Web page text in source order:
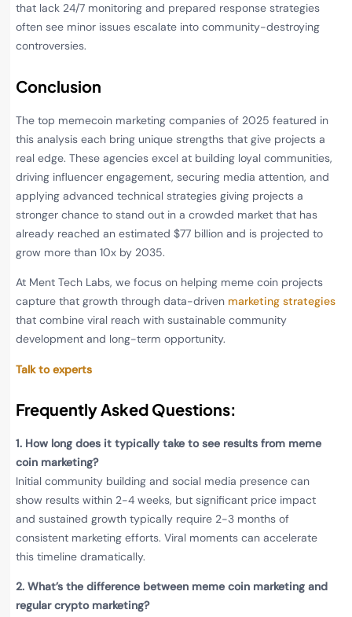
that lack 24/7 monitoring and prepared response strategies
often see minor issues escalate into community-destroying
controversies.
Conclusion
The top memecoin marketing companies of 2025 featured in
this analysis each bring unique strengths that give projects a
real edge. These agencies excel at building loyal communities,
driving influencer engagement, securing media attention, and
applying advanced technical strategies giving projects a
stronger chance to stand out in a crowded market that has
already reached an estimated $77 billion and is projected to
grow more than 10x by 2035.
At Ment Tech Labs, we focus on helping meme coin projects
capture that growth through data-driven marketing strategies
that combine viral reach with sustainable community
development and long-term opportunity.
Talk to experts
Frequently Asked Questions:
1. How long does it typically take to see results from meme
coin marketing?
Initial community building and social media presence can
show results within 2-4 weeks, but significant price impact
and sustained growth typically require 2-3 months of
consistent marketing efforts. Viral moments can accelerate
this timeline dramatically.
2. What’s the difference between meme coin marketing and
regular crypto marketing?